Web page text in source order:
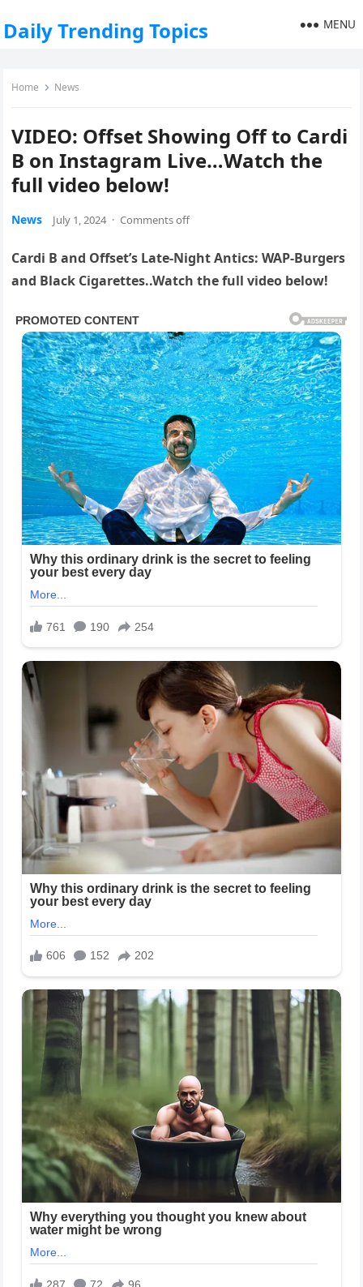
Daily Trending Topics MENU
Home News
VIDEO: Offset Showing Off to Cardi
B on Instagram Live…Watch the
full video below!
News July 1, 2024 · Comments off
Cardi B and Offset’s Late-Night Antics: WAP-Burgers
and Black Cigarettes..Watch the full video below!